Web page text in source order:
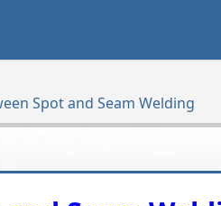
Spot and Seam Welding